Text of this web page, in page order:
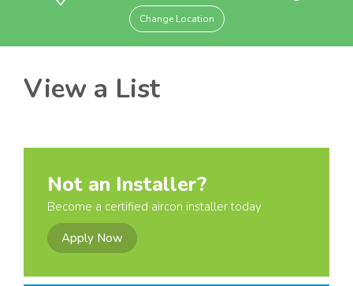
Change Location
View a List
Not an Installer?
Become a certified aircon installer today
Apply Now